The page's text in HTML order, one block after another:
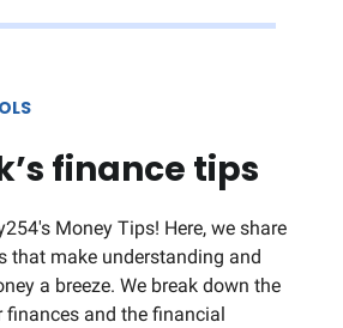
finance tips
Money Tips! Here, we share
that make understanding and
a breeze. We break down the
and the financial